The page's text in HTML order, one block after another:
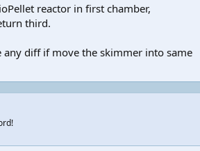
reactor in first chamber,
third.
diff if move the skimmer into same